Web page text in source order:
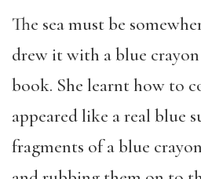
The sea must be
drew it with a blue
book. She learnt how to
appeared like a real blue
fragments of a blue